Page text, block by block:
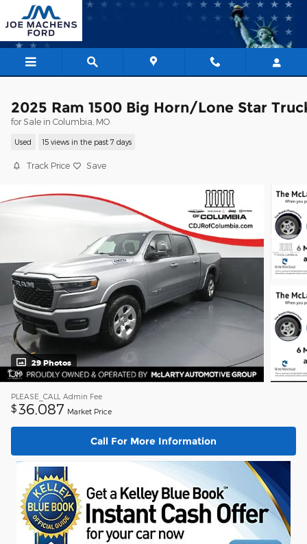
Skip to main content
2025 Ram 1500 Big Horn/Lone Star
for Sale in Columbia, MO
Used 15 views in the past 7 days
Track Price Save
29 Photos
PLEASE_CALL Admin Fee
$36,087 Market Price
Call For More Information